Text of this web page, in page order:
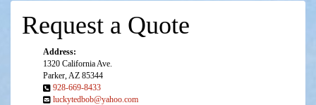
Request a Quote
Address:
1320 California Ave.
Parker, AZ 85344
928-669-8433
luckytedbob@yahoo.com